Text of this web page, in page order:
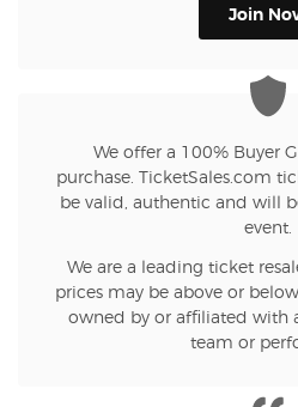
Join
We offer a 100% Buyer
purchase. TicketSales.com
be valid, authentic and will
event.
We are a leading ticket
prices may be above or
owned by or affiliated with
team or